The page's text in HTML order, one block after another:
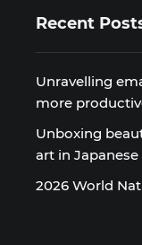
Recent
Unravelling
more
Unboxing
art in Japanese
2026 World